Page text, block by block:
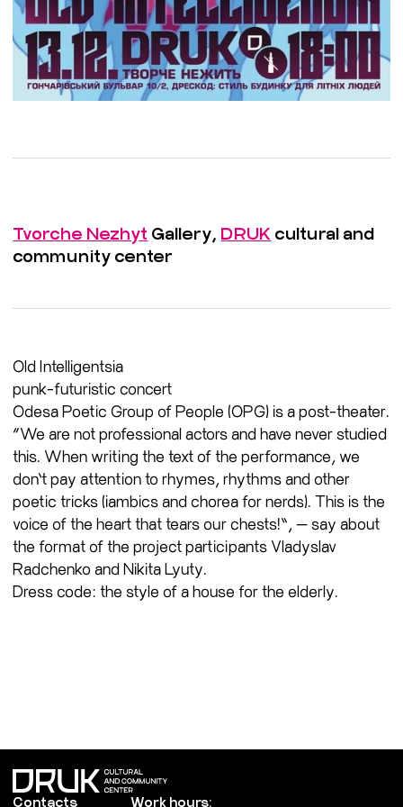
Tvorche Nezhyt Gallery, DRUK cultural and
community center
Old Intelligentsia
punk-futuristic concert
Odesa Poetic Group of People (OPG) is a post-theater.
“We are not professional actors and have never studied
this. When writing the text of the performance, we
don’t pay attention to rhymes, rhythms and other
poetic tricks (iambics and chorea for nerds). This is the
voice of the heart that tears our chests!”, — say about
the format of the project participants Vladyslav
Radchenko and Nikita Lyuty.
Dress code: the style of a house for the elderly.
Contacts Work hours: